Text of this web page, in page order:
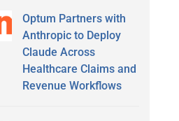
Optum Partners with
Anthropic to Deploy
Claude Across
Healthcare Claims and
Revenue Workflows